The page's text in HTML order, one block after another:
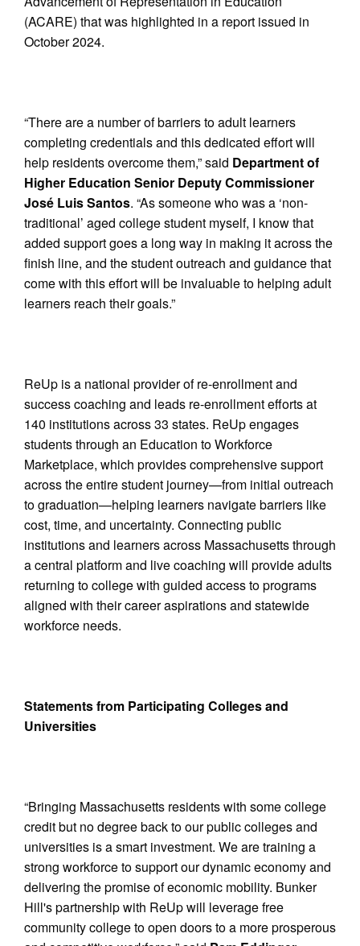
(ACARE) that was highlighted in a report issued in
October 2024.
“There are a number of barriers to adult learners
completing credentials and this dedicated effort will
help residents overcome them,” said Department of
Higher Education Senior Deputy Commissioner
José Luis Santos. “As someone who was a ‘non-
traditional’ aged college student myself, I know that
added support goes a long way in making it across the
finish line, and the student outreach and guidance that
come with this effort will be invaluable to helping adult
learners reach their goals.”
ReUp is a national provider of re-enrollment and
success coaching and leads re-enrollment efforts at
140 institutions across 33 states. ReUp engages
students through an Education to Workforce
Marketplace, which provides comprehensive support
across the entire student journey—from initial outreach
to graduation—helping learners navigate barriers like
cost, time, and uncertainty. Connecting public
institutions and learners across Massachusetts through
a central platform and live coaching will provide adults
returning to college with guided access to programs
aligned with their career aspirations and statewide
workforce needs.
Statements from Participating Colleges and
Universities
“Bringing Massachusetts residents with some college
credit but no degree back to our public colleges and
universities is a smart investment. We are training a
strong workforce to support our dynamic economy and
delivering the promise of economic mobility. Bunker
Hill's partnership with ReUp will leverage free
community college to open doors to a more prosperous